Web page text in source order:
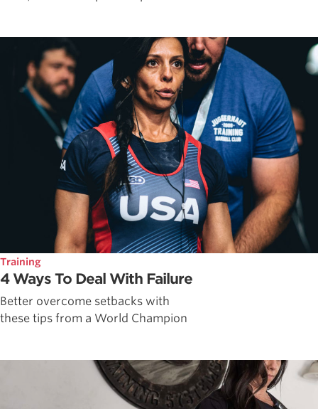
Training
4 Ways To Deal With Failure
Better overcome setbacks with
these tips from a World Champion